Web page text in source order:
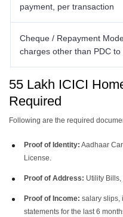
payment, per transaction
Cheque / Repayment
charges other than PDC to
55 Lakh ICICI
Required
Following are the required
Proof of Identity: Aadhaar
License.
Proof of Address: Utility
Proof of Income: salary slips,
statements for the last 6